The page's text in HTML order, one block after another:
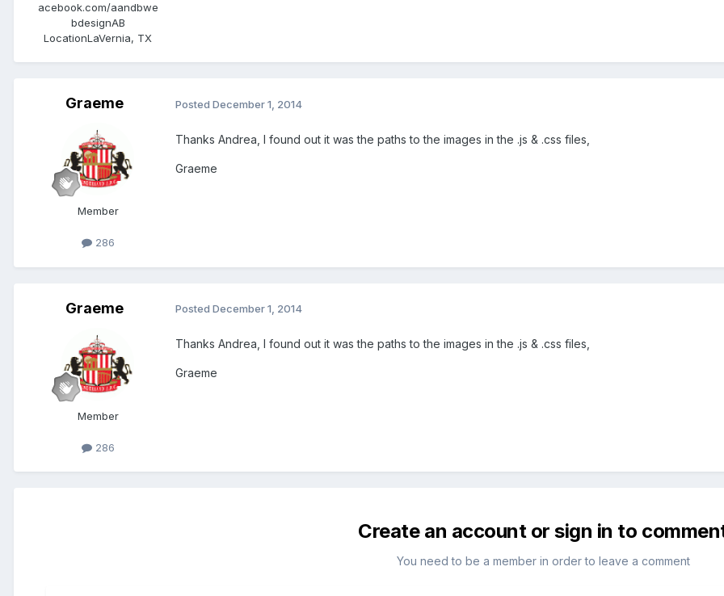
acebook.com/aandbwe
bdesignAB
LocationLaVernia, TX
Graeme
Member
286
Posted December 1, 2014
Thanks Andrea, I found out it was the paths to the images in the .js & .css files,
Graeme
Graeme
Member
286
Posted December 1, 2014
Thanks Andrea, I found out it was the paths to the images in the .js & .css files,
Graeme
Create an account or sign in to
You need to be a member in order to leave a comment